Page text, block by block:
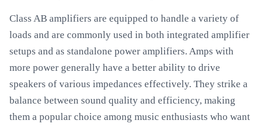
Class AB amplifiers are equipped to handle a variety of
loads and are commonly used in both integrated amplifier
setups and as standalone power amplifiers. Amps with
more power generally have a better ability to drive
speakers of various impedances effectively. They strike a
balance between sound quality and efficiency, making
them a popular choice among music enthusiasts who want